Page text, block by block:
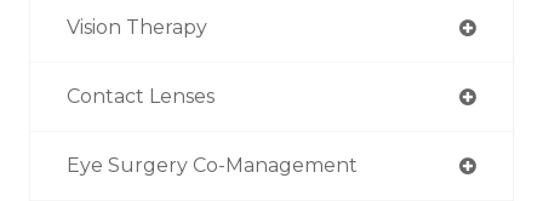
Vision Therapy
Contact Lenses
Eye Surgery Co-Management